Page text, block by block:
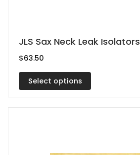
JLS Sax Neck Leak Isolators
$63.50
Select options
This
product
multiple
variants.
The